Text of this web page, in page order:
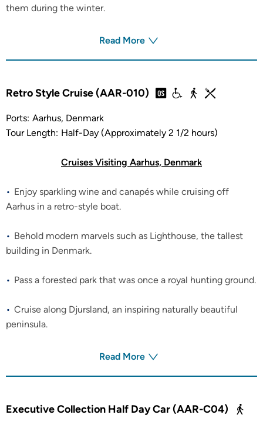
them during the winter.
Read More
Retro Style Cruise (AAR-010)
Ports: Aarhus, Denmark
Tour Length: Half-Day (Approximately 2 1/2 hours)
Cruises Visiting Aarhus, Denmark
Enjoy sparkling wine and canapés while cruising off
Aarhus in a retro-style boat.
Behold modern marvels such as Lighthouse, the tallest
building in Denmark.
Pass a forested park that was once a royal hunting ground.
Cruise along Djursland, an inspiring naturally beautiful
peninsula.
Read More
Executive Collection Half Day Car (AAR-C04)